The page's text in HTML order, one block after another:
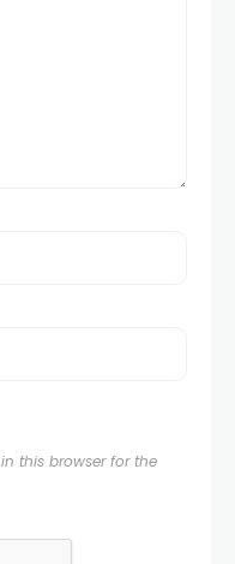
this browser for the